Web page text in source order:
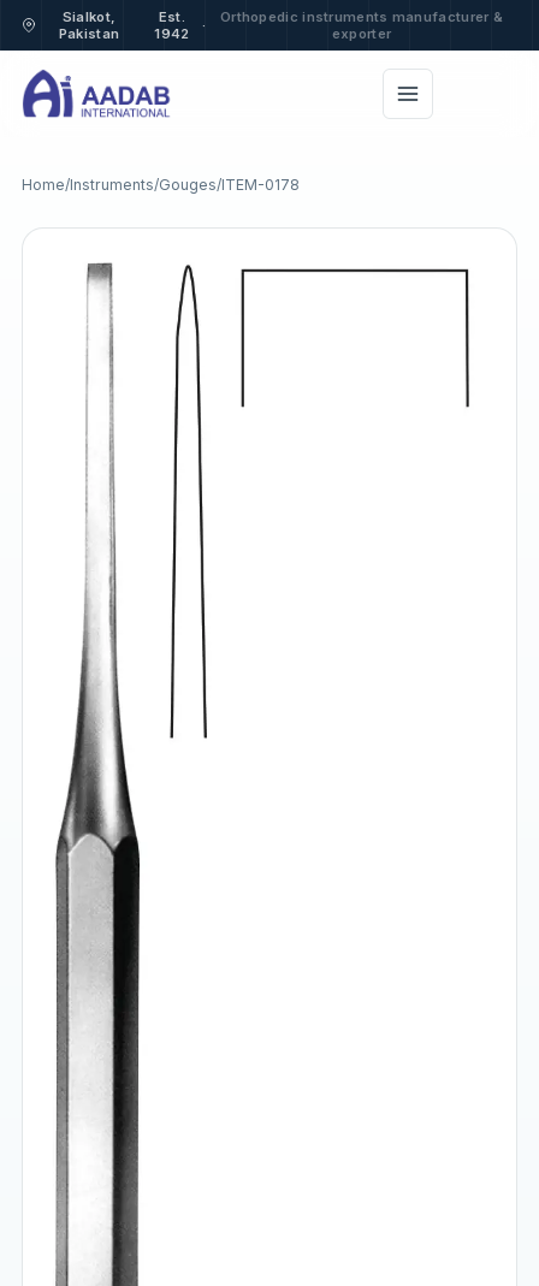
Sialkot,
Pakistan
Est.
1942
·
Orthopedic instruments manufacturer &
exporter
Home/Instruments/Gouges/ITEM-0178